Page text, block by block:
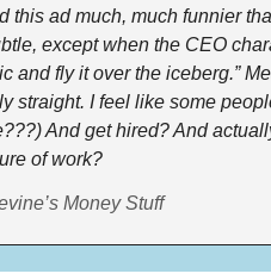
this ad much, much funnier
except when the CEO
and fly it over the iceberg.”
straight. I feel like some
And get hired? And
of work?
Money Stuff